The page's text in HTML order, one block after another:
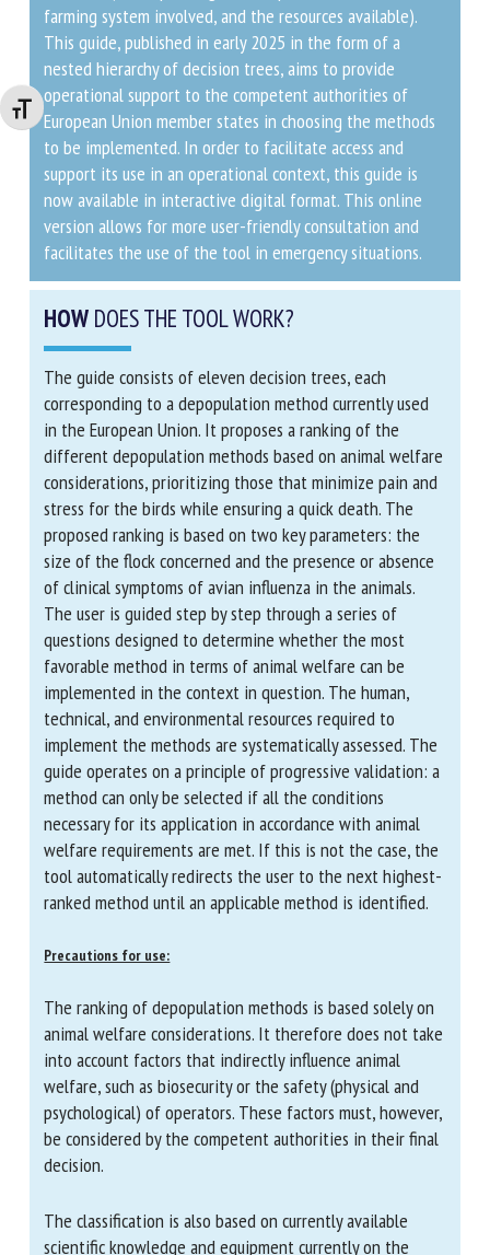
Changer la taille de la police
farming system involved, and the resources available).
This guide, published in early 2025 in the form of a
nested hierarchy of decision trees, aims to provide
operational support to the competent authorities of
European Union member states in choosing the
methods to be implemented. In order to facilitate
access and support its use in an operational context,
this guide is now available in interactive digital format.
This online version allows for more user-friendly
consultation and facilitates the use of the tool in
HOWDOES THE TOOL WORK?
The guide consists of eleven decision trees, each
corresponding to a depopulation method currently used
in the European Union. It proposes a ranking of the
different depopulation methods based on animal
welfare considerations, prioritizing those that
minimize pain and stress for the birds while ensuring a
quick death. The proposed ranking is based on two key
parameters: the size of the flock concerned and the
presence or absence of clinical symptoms of avian
influenza in the animals. The user is guided step by
step through a series of questions designed to
determine whether the most favorable method in
terms of animal welfare can be implemented in the
context in question. The human, technical, and
environmental resources required to implement the
methods are systematically assessed. The guide
operates on a principle of progressive validation: a
method can only be selected if all the conditions
necessary for its application in accordance with animal
welfare requirements are met. If this is not the case,
highest-ranked method until an applicable method is
Precautions for use:
The ranking of depopulation methods is based solely
on animal welfare considerations. It therefore does not
take into account factors that indirectly influence
animal welfare, such as biosecurity or the safety
must, however, be considered by the competent
authorities in their final decision.